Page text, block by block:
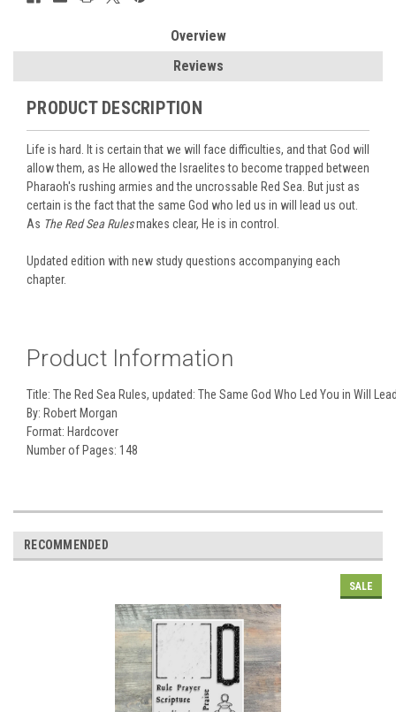
Overview
Reviews
PRODUCT DESCRIPTION
Life is hard. It is certain that we will face difficulties, and that God will
allow them, as He allowed the Israelites to become trapped between
Pharaoh's rushing armies and the uncrossable Red Sea. But just as
certain is the fact that the same God who led us in will lead us out.
As The Red Sea Rulesmakes clear, He is in control.
Updated edition with new study questions accompanying each
chapter.
Product Information
Title: The Red Sea Rules, updated: The Same God Who Led You in Will
By: Robert Morgan
Format: Hardcover
Number of Pages: 148
RECOMMENDED
SALE